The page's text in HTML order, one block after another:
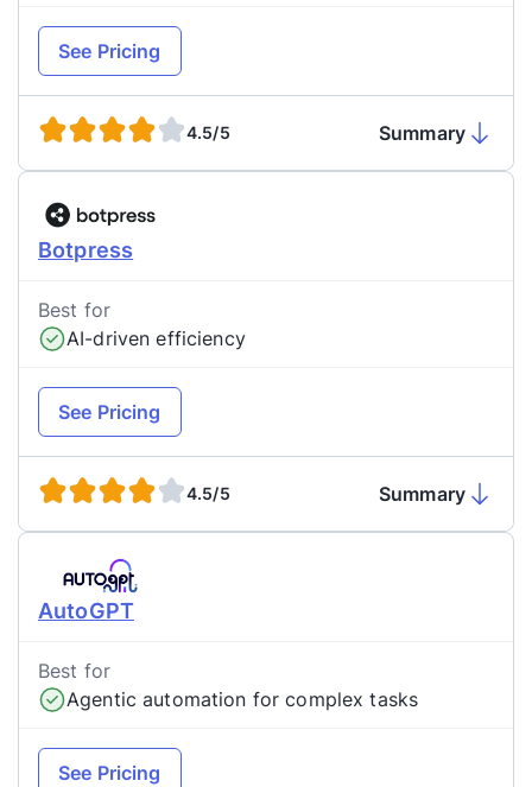
See Pricing
4.5/5 Summary
Botpress
Best for
AI-driven efficiency
See Pricing
4.5/5 Summary
AutoGPT
Best for
Agentic automation for complex tasks
See Pricing